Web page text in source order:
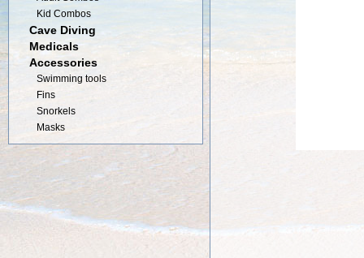
Kid Combos
Cave Diving
Medicals
Accessories
Swimming tools
Fins
Snorkels
Masks